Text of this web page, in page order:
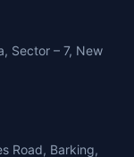
Sector – 7, New
Road, Barking,